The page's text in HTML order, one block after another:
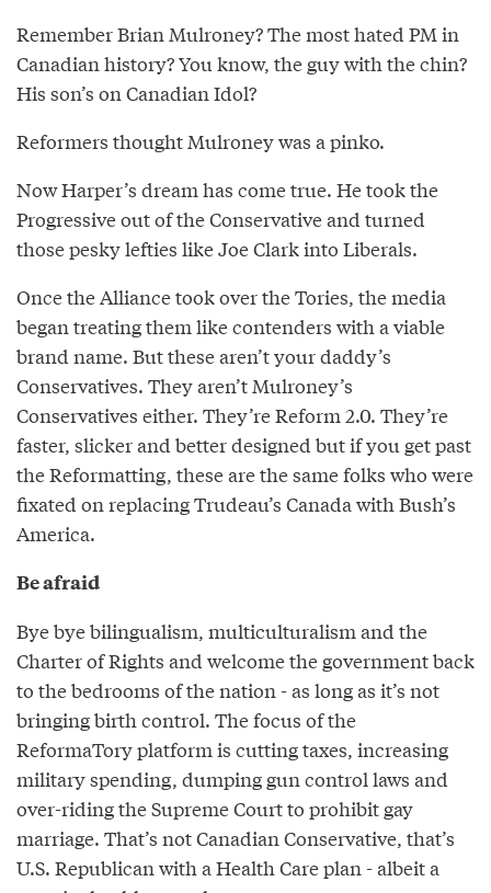
Remember Brian Mulroney? The most hated PM in
Canadian history? You know, the guy with the chin?
His son’s on Canadian Idol?
Reformers thought Mulroney was a pinko.
Now Harper’s dream has come true. He took the
Progressive out of the Conservative and turned
those pesky lefties like Joe Clark into Liberals.
Once the Alliance took over the Tories, the media
began treating them like contenders with a viable
brand name. But these aren’t your daddy’s
Conservatives. They aren’t Mulroney’s
Conservatives either. They’re Reform 2.0. They’re
faster, slicker and better designed but if you get past
the Reformatting, these are the same folks who were
fixated on replacing Trudeau’s Canada with Bush’s
America.
Be afraid
Bye bye bilingualism, multiculturalism and the
Charter of Rights and welcome the government back
to the bedrooms of the nation - as long as it’s not
bringing birth control. The focus of the
ReformaTory platform is cutting taxes, increasing
military spending, dumping gun control laws and
over-riding the Supreme Court to prohibit gay
marriage. That’s not Canadian Conservative, that’s
U.S. Republican with a Health Care plan - albeit a